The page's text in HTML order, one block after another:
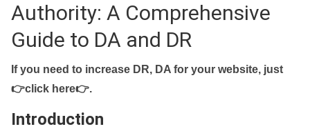
Authority: A Comprehensive
Guide to DA and DR
If you need to increase DR, DA for your website, just
👉click here👉.
Introduction